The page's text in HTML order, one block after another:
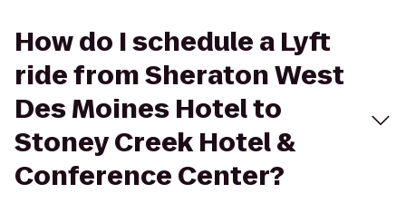
How do I schedule a Lyft
ride from Sheraton West
Des Moines Hotel to
Stoney Creek Hotel &
Conference Center?